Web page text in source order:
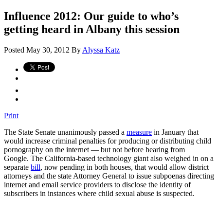
Influence 2012: Our guide to who’s
getting heard in Albany this session
Posted May 30, 2012 By Alyssa Katz
Print
The State Senate unanimously passed a measure in January that
would increase criminal penalties for producing or distributing child
pornography on the internet — but not before hearing from
Google. The California-based technology giant also weighed in on a
separate bill, now pending in both houses, that would allow district
attorneys and the state Attorney General to issue subpoenas directing
internet and email service providers to disclose the identity of
subscribers in instances where child sexual abuse is suspected.